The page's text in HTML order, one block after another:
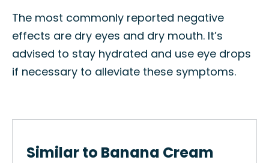
The most commonly reported negative
effects are dry eyes and dry mouth. It’s
advised to stay hydrated and use eye drops
if necessary to alleviate these symptoms.
Similar to Banana Cream